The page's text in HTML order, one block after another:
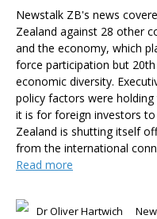
Newstalk ZB's news
Zealand against 28 other
and the economy, which
force participation but
economic diversity.
policy factors were
it is for foreign investors
Zealand is shutting itself
from the international
Read more
Dr Oliver Hartwich